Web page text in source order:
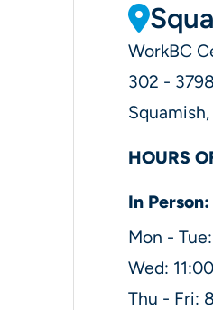
WorkBC
302 -
HOURS
In Person:
Mon -
Wed:
Thu - Fri: